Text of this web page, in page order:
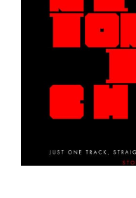
Peanut Butter Wolf
Pearl & The Oysters
Peyton
Quakers